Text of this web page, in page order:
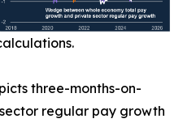
three-months-on-
regular pay growth